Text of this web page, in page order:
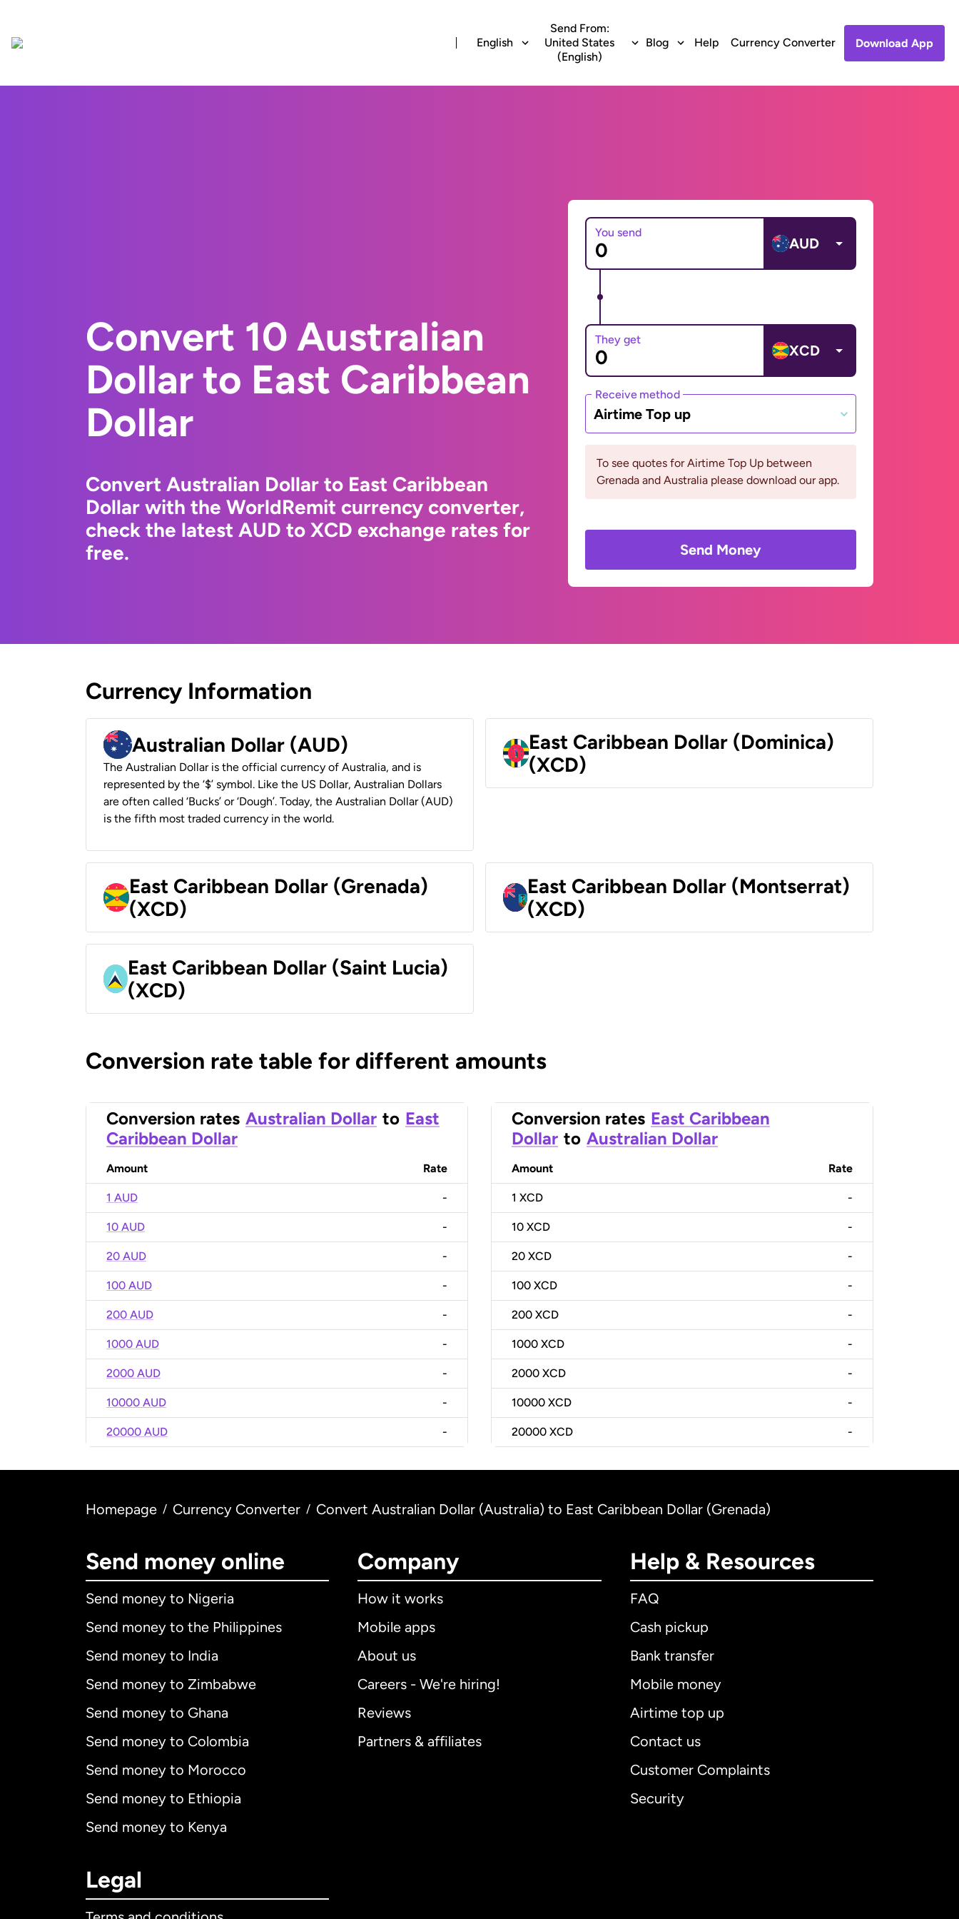
English
Send From:
United States
(English)
Blog Help Currency Converter Download App
Convert 10 Australian
Dollar to East Caribbean
Dollar
Convert Australian Dollar to East Caribbean
Dollar with the WorldRemit currency converter,
check the latest AUD to XCD exchange rates for
free.
You send
AUD
They get
XCD
Receive method
Airtime Top up
To see quotes for Airtime Top Up between
Grenada and Australia please download our app.
Send Money
Currency Information
Australian Dollar (AUD)
The Australian Dollar is the official currency of Australia, and is
represented by the ‘$’ symbol. Like the US Dollar, Australian Dollars
are often called ‘Bucks’ or ‘Dough’. Today, the Australian Dollar (AUD)
is the fifth most traded currency in the world.
East Caribbean Dollar (Dominica)
(XCD)
East Caribbean Dollar (Grenada)
(XCD)
East Caribbean Dollar (Montserrat)
(XCD)
East Caribbean Dollar (Saint Lucia)
(XCD)
Conversion rate table for different amounts
Conversion rates Australian Dollar to East
Caribbean Dollar
Amount Rate
1 AUD -
10 AUD -
20 AUD -
100 AUD -
200 AUD -
1000 AUD -
2000 AUD -
10000 AUD -
20000 AUD -
Conversion rates East Caribbean
Dollar to Australian Dollar
Amount Rate
1 XCD -
10 XCD -
20 XCD -
100 XCD -
200 XCD -
1000 XCD -
2000 XCD -
10000 XCD -
20000 XCD -
Homepage / Currency Converter / Convert Australian Dollar (Australia) to East Caribbean Dollar (Grenada)
Send money online
Send money to Nigeria
Send money to the Philippines
Send money to India
Send money to Zimbabwe
Send money to Ghana
Send money to Colombia
Send money to Morocco
Send money to Ethiopia
Send money to Kenya
Company
How it works
Mobile apps
About us
Careers - We're hiring!
Reviews
Partners & affiliates
Help & Resources
FAQ
Cash pickup
Bank transfer
Mobile money
Airtime top up
Contact us
Customer Complaints
Security
Legal